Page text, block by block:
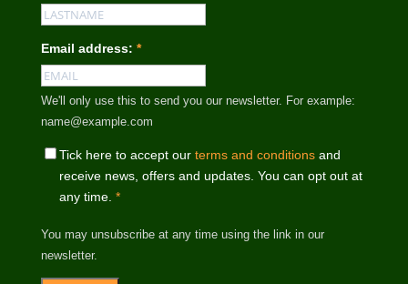
Email address: *
We'll only use this to send you our newsletter. For example:
name@example.com
Tick here to accept our terms and conditionsand
receive news, offers and updates. You can opt out at
any time. *
You may unsubscribe at any time using the link in our
newsletter.